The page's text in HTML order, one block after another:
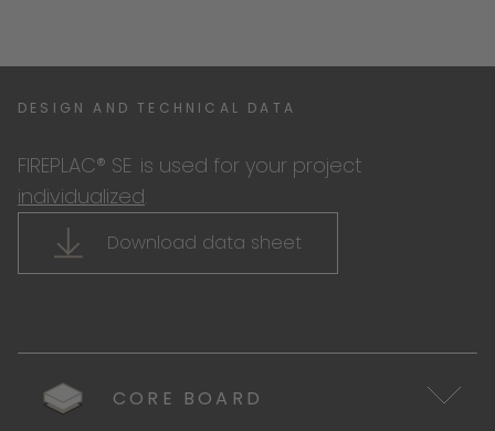
DESIGN AND TECHNICAL DATA
FIREPLAC® SE is used for your project
individualized.
Download data sheet
CORE BOARD